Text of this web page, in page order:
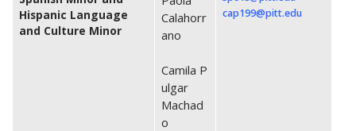
Hispanic Language
and Culture Minor
Calahorr
ano
Camila P
ulgar
Machad
o
cap199@pitt.edu